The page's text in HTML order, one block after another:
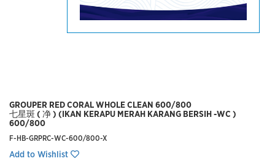
GROUPER RED CORAL WHOLE CLEAN 600/800
七星斑 ( 净 ) (IKAN KERAPU MERAH KARANG BERSIH -WC )
600/800
F-HB-GRPRC-WC-600/800-X
Add to Wishlist